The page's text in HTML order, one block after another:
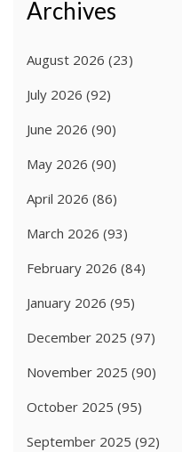
Archives
August 2026 (23)
July 2026 (92)
June 2026 (90)
May 2026 (90)
April 2026 (86)
March 2026 (93)
February 2026 (84)
January 2026 (95)
December 2025 (97)
November 2025 (90)
October 2025 (95)
September 2025 (92)